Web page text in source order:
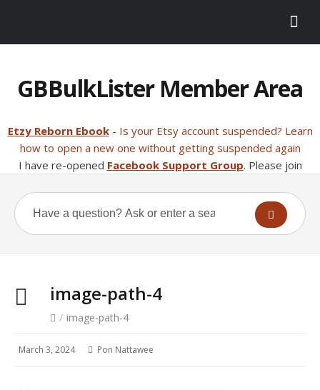
GBBulkLister Member Area
Etzy Reborn Ebook- Is your Etsy account suspended? Learn
how to open a new one without getting suspended again
I have re-opened Facebook Support Group. Please join
image-path-4
/ image-path-4
March 3, 2024 Pon Nattawee